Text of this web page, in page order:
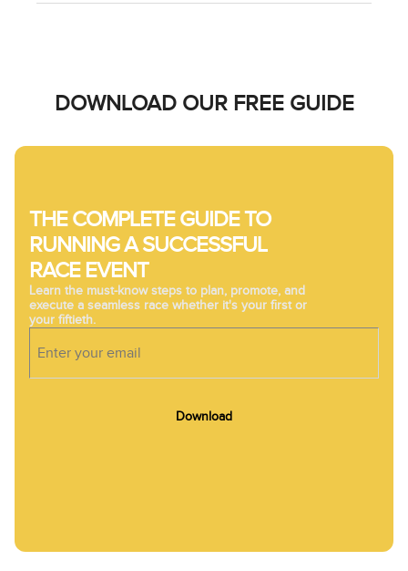
DOWNLOAD OUR FREE GUIDE
THE COMPLETE GUIDE TO
RUNNING A SUCCESSFUL
RACE EVENT
Learn the must-know steps to plan, promote, and
execute a seamless race whether it's your first or
your fiftieth.
Download